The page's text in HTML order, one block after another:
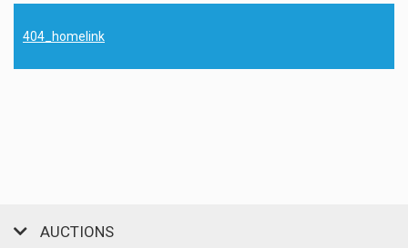
404_homelink
AUCTIONS